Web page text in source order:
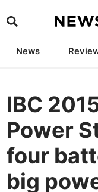
News
IBC
Power
four
big